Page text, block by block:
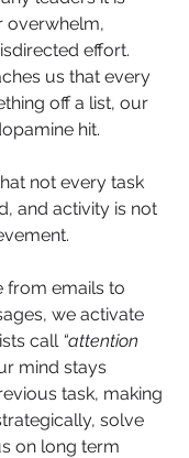
overwhelm,
effort.
us that every
off a list, our
hit.
not every task
and activity is not
from emails to
we activate
call “attention
mind stays
task, making
solve
on long term